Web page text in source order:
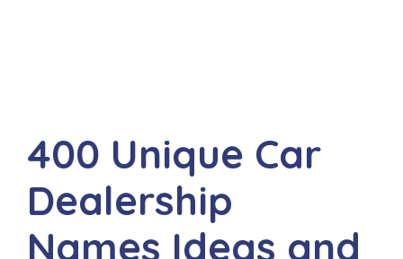
400 Unique Car
Dealership
Names Ideas and